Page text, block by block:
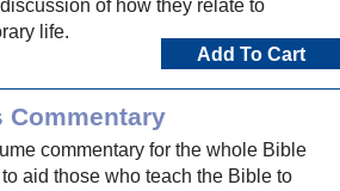
of how they relate to
life.
Add To Cart
Commentary
commentary for the whole Bible
aid those who teach the Bible to